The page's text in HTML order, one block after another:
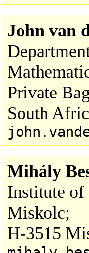
John van
Private
South
Mihály
Institute
Miskolc;
H-3515